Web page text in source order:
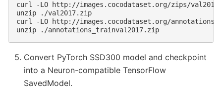
curl -LO
http://images.cocodataset.org/zips/
unzip
./val2017.zip
curl
-LO
http://images.cocodataset.org/annotations/
unzip
Convert PyTorch SSD300 model and checkpoint
into a Neuron-compatible TensorFlow
SavedModel.